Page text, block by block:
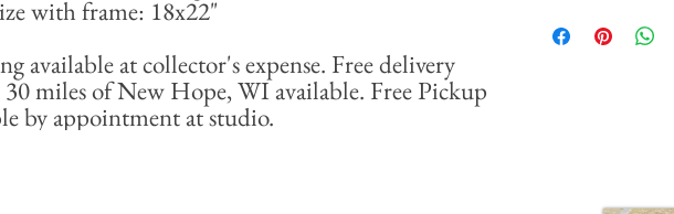
with frame: 18x22"
available at collector's expense. Free delivery
miles of New Hope, WI available. Free Pickup
by appointment at studio.
miles of New Hope, WI